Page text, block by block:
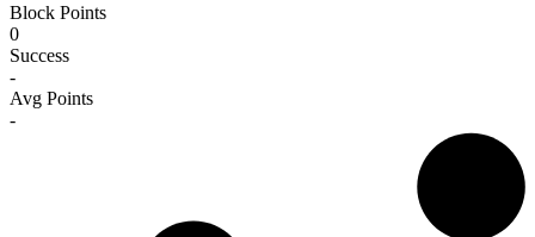
Block Points
0
Success
-
Avg Points
-